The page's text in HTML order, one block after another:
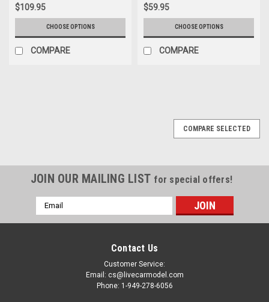
$109.95
CHOOSE OPTIONS
COMPARE
$59.95
CHOOSE OPTIONS
COMPARE
COMPARE SELECTED
JOIN OUR MAILING LIST for special offers!
Email
Address
Contact Us
Customer Service:
Email: cs@livecarmodel.com
Phone: 1-949-278-6056